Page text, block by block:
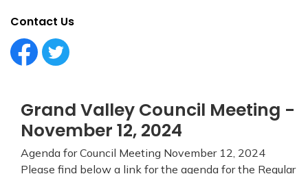
Grand Valley Council Meeting -
November 12, 2024
Agenda for Council Meeting November 12, 2024
Please find below a link for the agenda for the Regular
Contact Us
Facebook Circle (1)
Twitter Circle (1)